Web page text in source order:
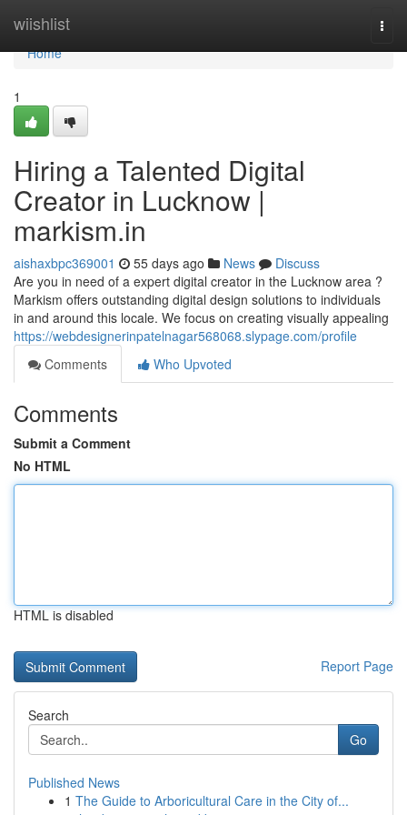
wiishlist
Home
Home
1
Hiring a Talented Digital
Creator in Lucknow |
markism.in
aishaxbpc369001 55 days ago News
Discuss
Are you in need of a expert digital creator in the Lucknow area ?
Markism offers outstanding digital design solutions to individuals
in and around this locale. We focus on creating visually appealing
https://webdesignerinpatelnagar568068.slypage.com/profile
Comments
Who Upvoted
Comments
Submit a Comment
No HTML
HTML is disabled
Report Page
Search
Go
Published News
1 The Guide to Arboricultural Care in the City of...